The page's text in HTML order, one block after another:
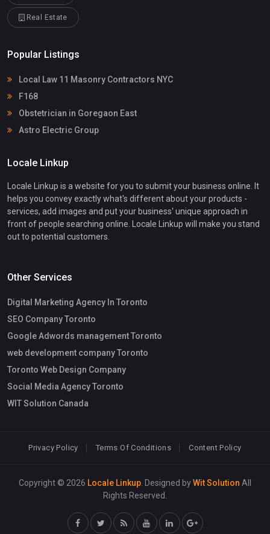
Real Estate
Popular Listings
Local Law 11 Masonry Contractors NYC
F168
Obstetrician in Goregaon East
Astro Electric Group
Locale Linkup
Locale Linkup is a website for you to submit your business online. It
helps you convey exactly what's different about your products -
services, add images and put your business' unique approach in
front of people searching online. Locale Linkup will make you stand
out to potential customers.
Other Services
Digital Marketing Agency In Toronto
SEO Company Toronto
Google Adwords management Toronto
web development company Toronto
Toronto Web Design Company
Social Media Agency Toronto
WIT Solution Canada
Privacy Policy Terms Of Conditions Content Policy
Copyright © 2026 Locale Linkup . Designed byWit Solution All
Rights Reserved.